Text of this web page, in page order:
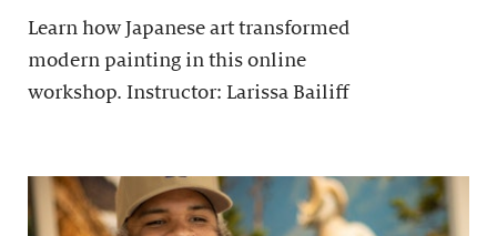
Learn how Japanese art transformed
modern painting in this online
workshop. Instructor: Larissa Bailiff